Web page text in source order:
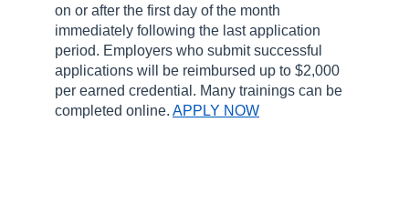
on or after the first day of the month
immediately following the last application
period. Employers who submit successful
applications will be reimbursed up to $2,000
per earned credential. Many trainings can be
completed online. APPLY NOW